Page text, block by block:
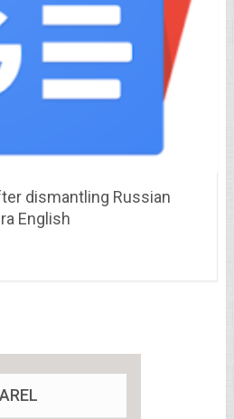
dismantling Russian
English